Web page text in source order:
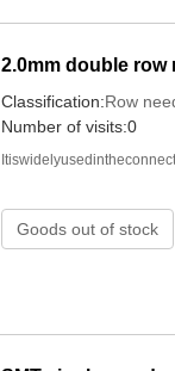
2.0mm double row
Classification:Row
Number of visits:0
Goods out of stock